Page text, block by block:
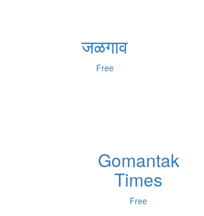
जळगाव
Free
Gomantak
Times
Free